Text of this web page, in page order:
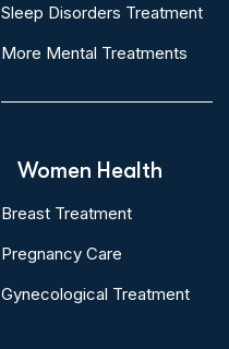
Sleep Disorders Treatment
More Mental Treatments
Women Health
Breast Treatment
Pregnancy Care
Gynecological Treatment